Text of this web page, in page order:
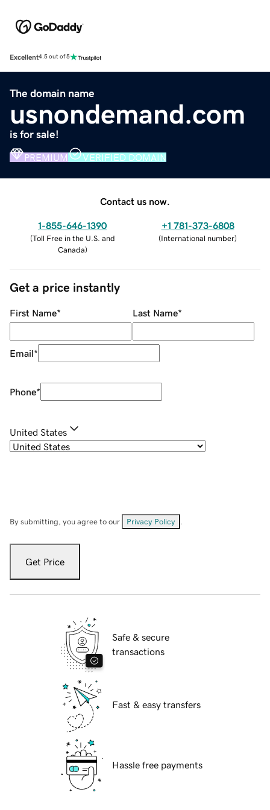
Excellent4.5 out of 5
The domain name
usnondemand.com
is for sale!
PREMIUM VERIFIED DOMAIN
Contact us now.
1-855-646-1390
(Toll Free in the U.S. and
Canada)
+1 781-373-6808
(International number)
Get a price instantly
First Name* Last Name*
Email*
Phone*
United States
By submitting, you agree to our Privacy Policy
Get Price
Safe & secure
transactions
Fast & easy transfers
Hassle free payments